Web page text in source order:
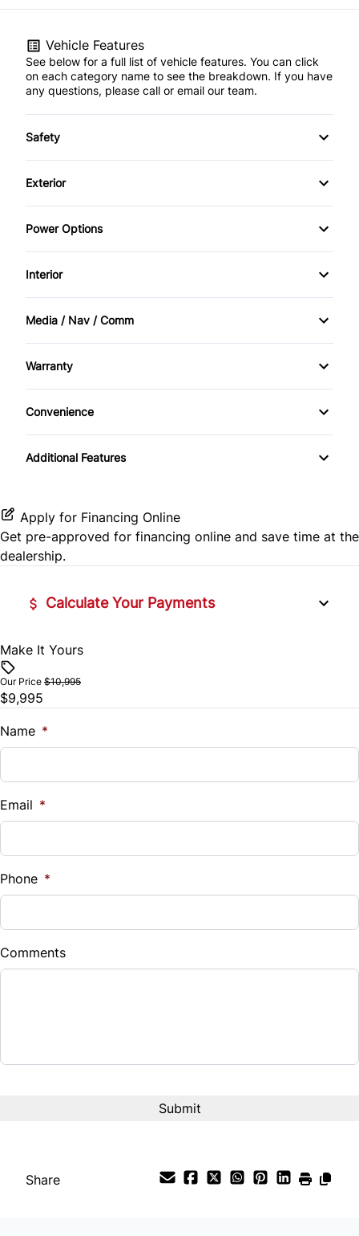
Vehicle Features
See below for a full list of vehicle features. You can click
on each category name to see the breakdown. If you have
any questions, please call or email our team.
Safety
Child Safety Locks
Rear Head Air Bag
Traction Control
Exterior
Fog Lights
Power Options
Power Mirrors
Interior
Air Conditioning
Keyless Entry
Power Door Locks
Media / Nav / Comm
AM/FM Radio
Warranty
Warranty Available
Convenience
Power Outlet
Additional Features
Apply for Financing Online
Get pre-approved for financing online and save time at the
dealership.
Calculate Your Payments
Vehicle Price
Trade-In Value
$
%
Down Payment
$
Balance to Finance
Make It Yours
Our Price $10,995
$9,995
Name *
Email *
Phone *
Comments
Share